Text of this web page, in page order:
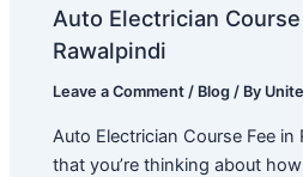
Auto Electrician
Rawalpindi
Leave a Comment / Blog / By
Auto Electrician Course Fee in
that you’re thinking about